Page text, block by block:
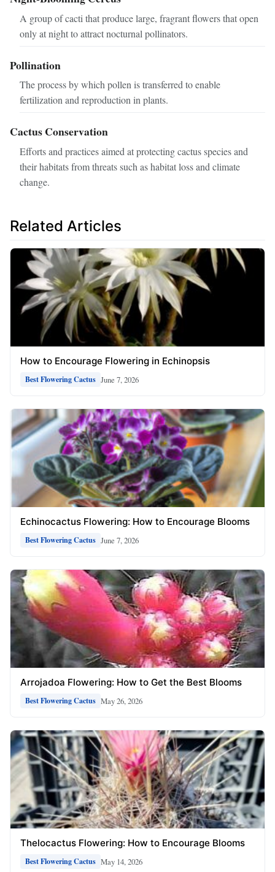
A group of cacti that produce large, fragrant flowers that open
only at night to attract nocturnal pollinators.
Pollination
The process by which pollen is transferred to enable
fertilization and reproduction in plants.
Cactus Conservation
Efforts and practices aimed at protecting cactus species and
their habitats from threats such as habitat loss and climate
change.
Related Articles
How to Encourage Flowering in Echinopsis
Best Flowering Cactus June 7, 2026
Echinocactus Flowering: How to Encourage Blooms
Best Flowering Cactus June 7, 2026
Arrojadoa Flowering: How to Get the Best Blooms
Best Flowering Cactus May 26, 2026
Thelocactus Flowering: How to Encourage Blooms
Best Flowering Cactus May 14, 2026